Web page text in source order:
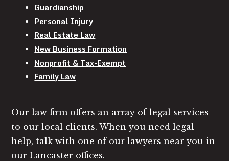
Guardianship
Personal Injury
Real Estate Law
New Business Formation
Nonprofit & Tax-Exempt
Family Law
Our law firm offers an array of legal services
to our local clients. When you need legal
help, talk with one of our lawyers near you in
our Lancaster offices.